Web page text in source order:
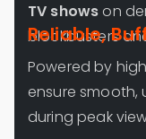
TV shows on
blockbusters
Reliable,
Powered by
ensure smooth,
during peak